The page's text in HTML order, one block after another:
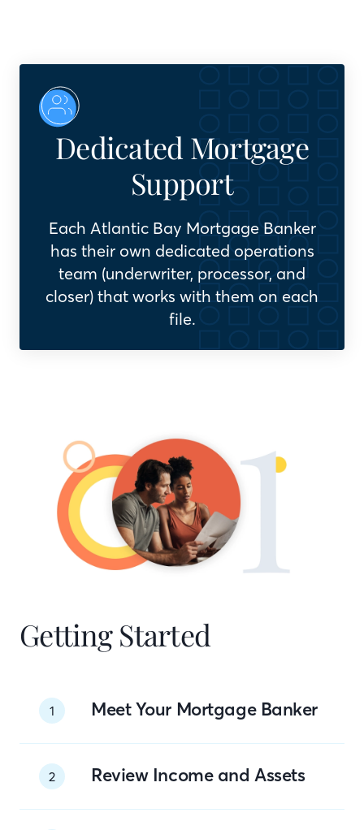
Dedicated Mortgage
Support
Each Atlantic Bay Mortgage Banker
has their own dedicated operations
team (underwriter, processor, and
closer) that works with them on each
file.
Getting Started
1 Meet Your Mortgage Banker
2 Review Income and Assets